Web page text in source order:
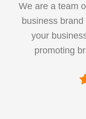
We are a team
business
your
promoting